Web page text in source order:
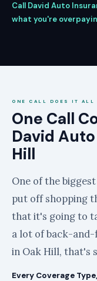
Call David Auto
what you're
ONE CALL DOES IT ALL
One Call
David
Hill
One of the
put off shopping
that it's going to
a lot of back-
in Oak Hill, that's
Every Coverage